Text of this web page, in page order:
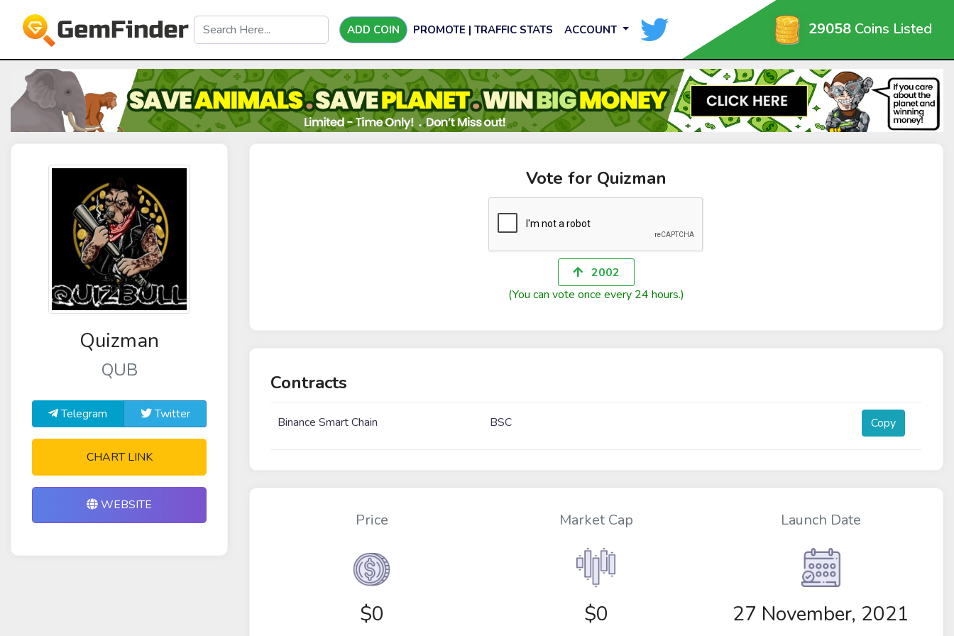
ADD COIN PROMOTE | TRAFFIC STATS ACCOUNT 29058 Coins Listed
Quizman
QUB
Telegram Twitter
CHART LINK
WEBSITE
Vote for Quizman
2002
(You can vote once every 24 hours.)
Contracts
Binance Smart Chain BSC Copy
Price
$0
Market Cap
$0
Launch Date
27 November, 2021